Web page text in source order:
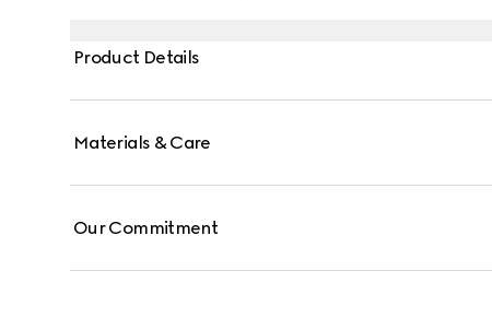
Product Details
Materials & Care
Our Commitment